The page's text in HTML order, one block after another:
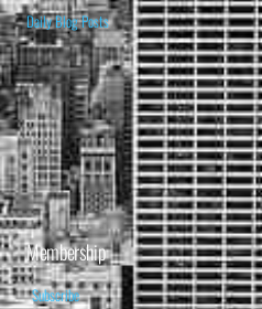
Daily Blog Posts
Membership
Subscribe